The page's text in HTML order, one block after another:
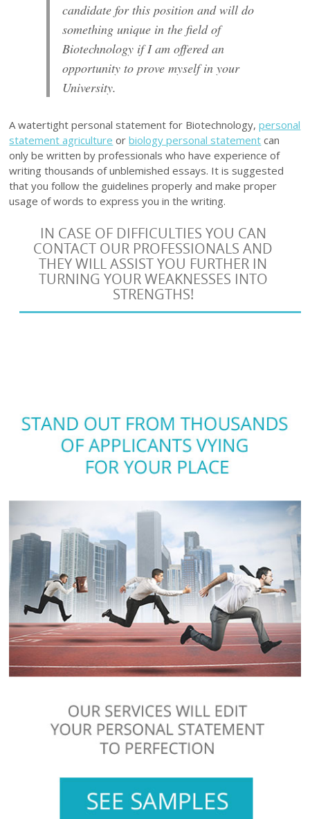
candidate for this position and will do
something unique in the field of
Biotechnology if I am offered an
opportunity to prove myself in your
University.
A watertight personal statement for Biotechnology,personal
statement agriculture orbiology personal statement can
only be written by professionals who have experience of
writing thousands of unblemished essays. It is suggested
that you follow the guidelines properly and make proper
usage of words to express you in the writing.
IN CASE OF DIFFICULTIES YOU CAN
CONTACT OUR PROFESSIONALS AND
THEY WILL ASSIST YOU FURTHER IN
TURNING YOUR WEAKNESSES INTO
STRENGTHS!